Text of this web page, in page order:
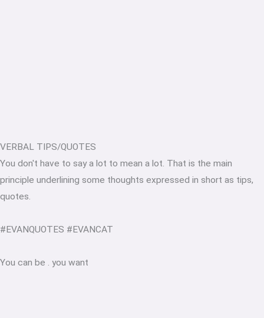
VERBAL TIPS/QUOTES
You don't have to say a lot to mean a lot. That is the main
principle underlining some thoughts expressed in short as tips,
quotes.
#EVANQUOTES #EVANCAT
You can be . you want